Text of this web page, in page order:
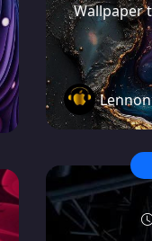
Wallpaper
Lennon